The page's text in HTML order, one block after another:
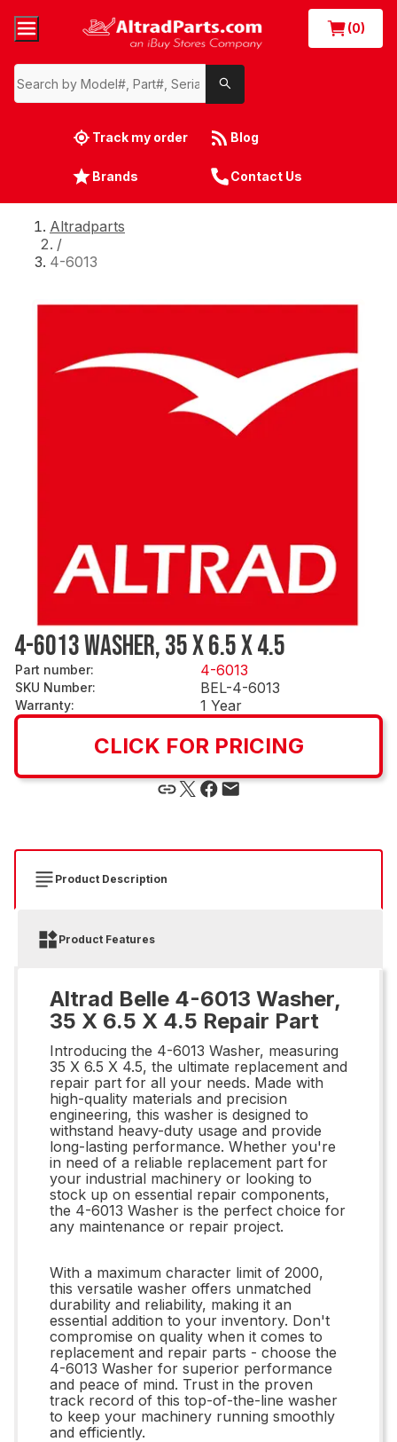
(0)
Track my order Blog
Brands Contact Us
Altradparts
/
4-6013
4-6013 WASHER, 35 X 6.5 X 4.5
Part number: 4-6013
SKU Number: BEL-4-6013
Warranty: 1 Year
CLICK FOR PRICING
Product Description
Product Features
Altrad Belle 4-6013 Washer,
35 X 6.5 X 4.5 Repair Part
Introducing the 4-6013 Washer, measuring
35 X 6.5 X 4.5, the ultimate replacement and
repair part for all your needs. Made with
high-quality materials and precision
engineering, this washer is designed to
withstand heavy-duty usage and provide
long-lasting performance. Whether you're
in need of a reliable replacement part for
your industrial machinery or looking to
stock up on essential repair components,
the 4-6013 Washer is the perfect choice for
any maintenance or repair project.
With a maximum character limit of 2000,
this versatile washer offers unmatched
durability and reliability, making it an
essential addition to your inventory. Don't
compromise on quality when it comes to
replacement and repair parts - choose the
4-6013 Washer for superior performance
and peace of mind. Trust in the proven
track record of this top-of-the-line washer
to keep your machinery running smoothly
and efficiently.